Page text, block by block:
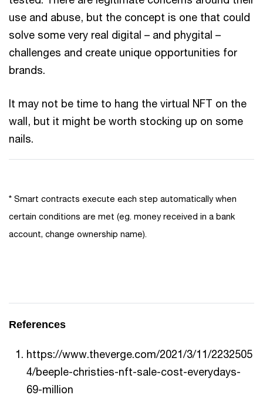
use and abuse, but the concept is one that could
solve some very real digital – and phygital –
challenges and create unique opportunities for
brands.
It may not be time to hang the virtual NFT on the
wall, but it might be worth stocking up on some
nails.
* Smart contracts execute each step automatically when
certain conditions are met (eg. money received in a bank
account, change ownership name).
References
https://www.theverge.com/2021/3/11/2232505
4/beeple-christies-nft-sale-cost-everydays-
69-million